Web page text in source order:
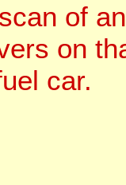
of
on
car.